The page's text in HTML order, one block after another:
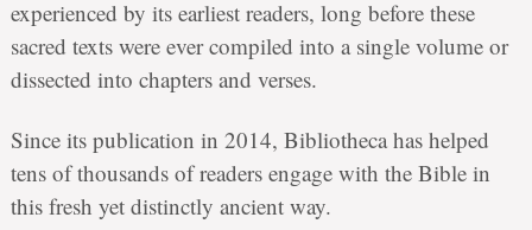
experienced by its earliest readers, long before these
sacred texts were ever compiled into a single volume or
dissected into chapters and verses.
Since its publication in 2014, Bibliotheca has helped
tens of thousands of readers engage with the Bible in
this fresh yet distinctly ancient way.